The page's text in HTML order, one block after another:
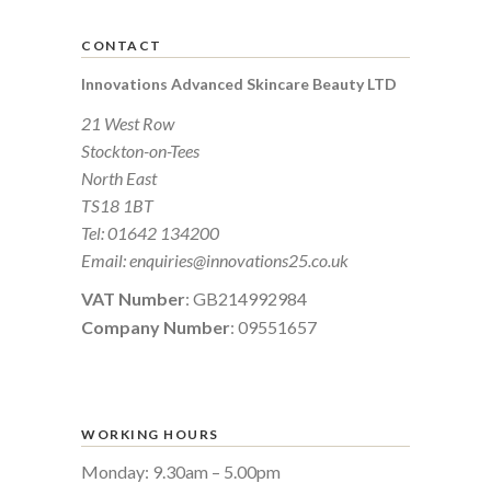
CONTACT
Innovations Advanced Skincare Beauty LTD
21 West Row
Stockton-on-Tees
North East
TS18 1BT
Tel:01642 134200
Email:enquiries@innovations25.co.uk
VAT Number: GB214992984
Company Number: 09551657
WORKING HOURS
Monday: 9.30am – 5.00pm